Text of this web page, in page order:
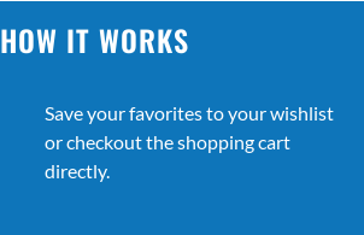
HOW IT WORKS
Save your favorites to your wishlist
or checkout the shopping cart
directly.